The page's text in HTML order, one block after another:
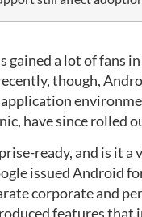
gained a lot of fans
though,
, have since rolled
ready, and is it
issuedAndroid
corporate and
features